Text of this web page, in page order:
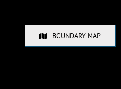
BOUNDARY MAP